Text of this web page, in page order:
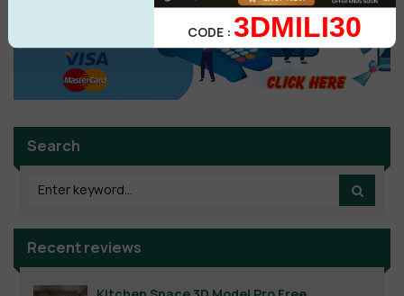
Search
Recent reviews
CODE :3DMILI30